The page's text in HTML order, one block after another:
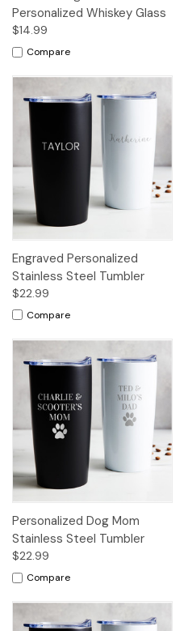
Personalized Whiskey Glass
$14.99
Compare
Engraved Personalized
Stainless Steel Tumbler
$22.99
Compare
Personalized Dog Mom
Stainless Steel Tumbler
$22.99
Compare